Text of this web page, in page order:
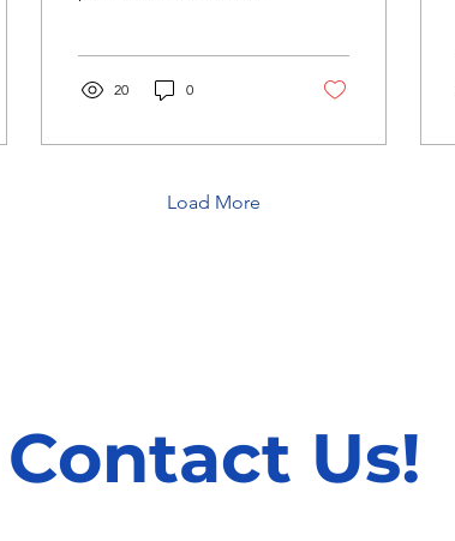
20 0
Load More
Contact Us!